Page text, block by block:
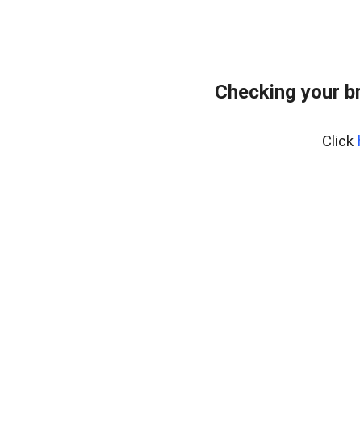
Checking your
Click